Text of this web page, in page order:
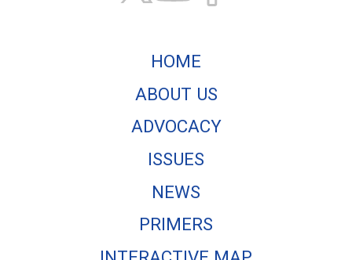
HOME
ABOUT US
ADVOCACY
ISSUES
NEWS
PRIMERS